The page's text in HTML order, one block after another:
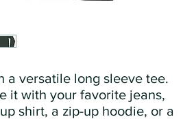
a versatile long sleeve tee.
it with your favorite jeans,
shirt, a zip-up hoodie, or a